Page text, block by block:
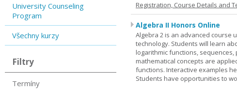
University Counseling
Program
Všechny kurzy
Filtry
Termíny
Registration, Course Details and
Algebra II Honors Online
Algebra 2 is an advanced course
technology. Students will learn
logarithmic functions,
mathematical concepts are
functions. Interactive examples
Students have opportunities to